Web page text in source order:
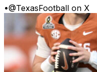
•@TexasFootball on X